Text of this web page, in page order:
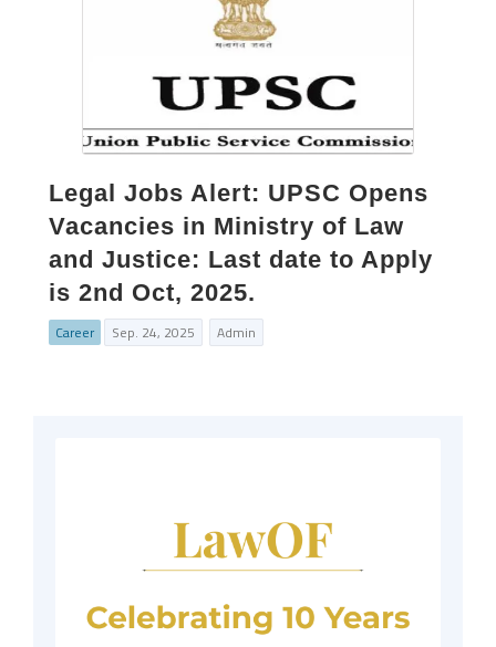
Legal Jobs Alert: UPSC Opens
Vacancies in Ministry of Law
and Justice: Last date to Apply
is 2nd Oct, 2025.
Career Sep. 24, 2025 Admin